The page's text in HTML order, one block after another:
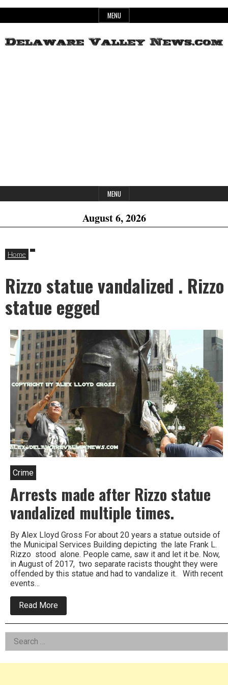
to
MENU
MENU
August 6, 2026
Home
Rizzo statue vandalized . Rizzo
statue egged
Crime
Arrests made after Rizzo statue
vandalized multiple times.
By Alex Lloyd Gross For about 20 years a statue outside of
the Municipal Services Building depicting the late Frank L.
Rizzo stood alone. People came, saw it and let it be. Now,
in August of 2017, two separate racists thought they were
offended by this statue and had to vandalize it. With recent
events…
Read More
Arrests
made
vandalized
multiple
Left
Asides
Search
for: